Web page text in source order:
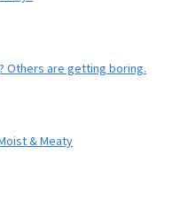
Others are getting boring.
& Meaty